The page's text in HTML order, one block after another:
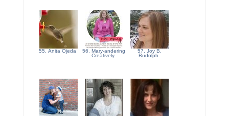
55. Anita Ojeda
56. Mary-andering
Creatively
57. Joy B.
Rudolph